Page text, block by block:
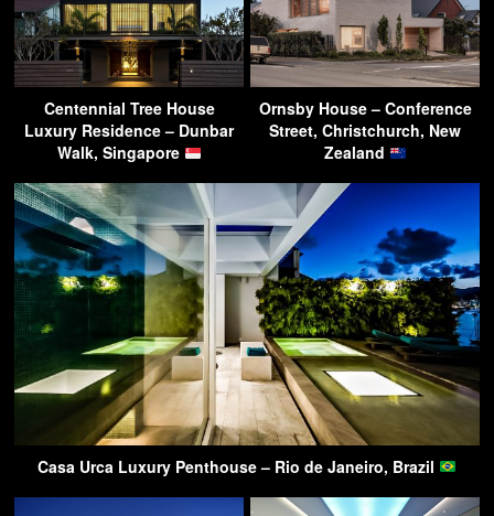
Centennial Tree House
Luxury Residence – Dunbar
Walk, Singapore
Ornsby House – Conference
Street, Christchurch, New
Zealand
Casa Urca Luxury Penthouse – Rio de Janeiro, Brazil